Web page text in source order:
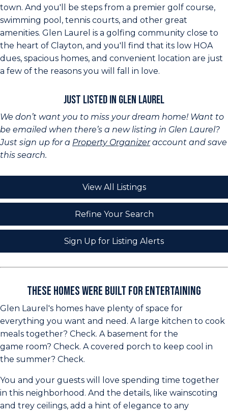
town. And you'll be steps from a premier golf course,
swimming pool, tennis courts, and other great
amenities. Glen Laurel is a golfing community close to
the heart of Clayton, and you'll find that its low HOA
dues, spacious homes, and convenient location are just
a few of the reasons you will fall in love.
Just Listed in Glen Laurel
We don’t want you to miss your dream home! Want to
be emailed when there’s a new listing in Glen Laurel?
Just sign up for a Property Organizeraccount and save
this search.
View All Listings
Refine Your Search
Sign Up for Listing Alerts
These Homes Were Built for Entertaining
Glen Laurel's homes have plenty of space for
everything you want and need. A large kitchen to cook
meals together? Check. A basement for the
game room? Check. A covered porch to keep cool in
the summer? Check.
You and your guests will love spending time together
in this neighborhood. And the details, like wainscoting
and trey ceilings, add a hint of elegance to any